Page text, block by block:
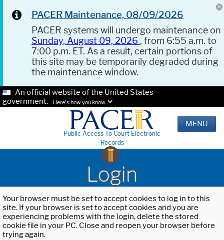
PACER Maintenance, 08/09/2026
PACER systems will undergo maintenance on
Sunday, August 09, 2026 , from 6:55 a.m. to
7:00 p.m. ET. As a result, certain portions of
this site may be temporarily degraded during
the maintenance window.
An official website of the United States
government.
Here's how you know.
Public Access To Court Electronic
Records
MENU
Login
Your browser must be set to accept cookies to log in to this
site. If your browser is set to accept cookies and you are
experiencing problems with the login, delete the stored
cookie file in your PC. Close and reopen your browser before
trying again.